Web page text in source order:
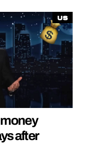
US
after